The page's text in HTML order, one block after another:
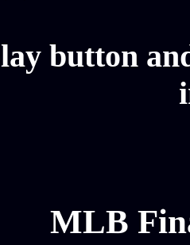
button
MLB